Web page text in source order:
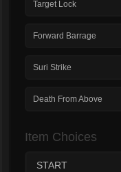
Target Lock
Forward Barrage
Suri Strike
Death From Above
Item Choices
START